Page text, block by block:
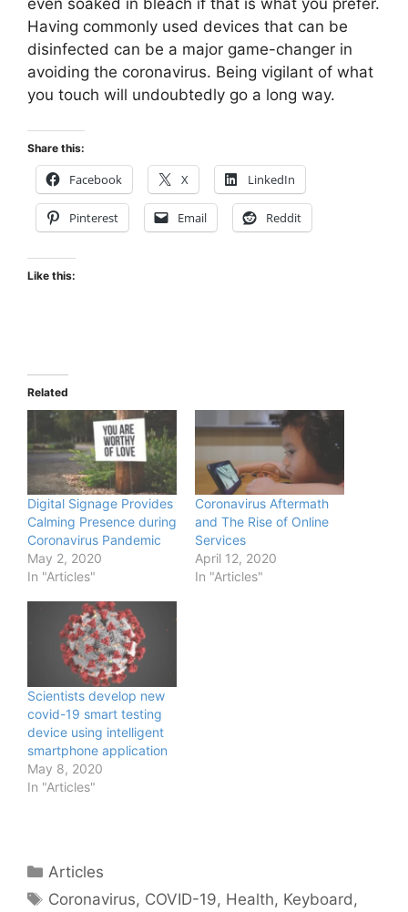
even soaked in bleach if that is what you prefer.
Having commonly used devices that can be
disinfected can be a major game-changer in
avoiding the coronavirus. Being vigilant of what
you touch will undoubtedly go a long way.
Share this:
Facebook X LinkedIn
Pinterest Email Reddit
Like this:
Related
Digital Signage Provides
Calming Presence during
Coronavirus Pandemic
May 2, 2020
In "Articles"
Coronavirus Aftermath
and The Rise of Online
Services
April 12, 2020
In "Articles"
Scientists develop new
covid-19 smart testing
device using intelligent
smartphone application
May 8, 2020
In "Articles"
Categories
Articles
Tags
Coronavirus, COVID-19, Health, Keyboard,